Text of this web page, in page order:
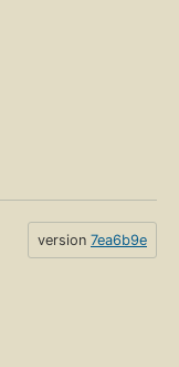
version 7ea6b9e